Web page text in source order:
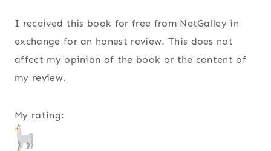
I received this book for free from NetGalley in
exchange for an honest review. This does not
affect my opinion of the book or the content of
my review.
My rating: